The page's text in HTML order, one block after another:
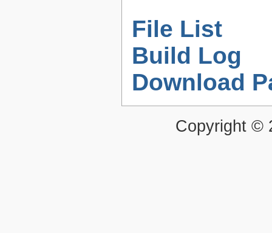
File List
Build Log
Download
Copyright ©